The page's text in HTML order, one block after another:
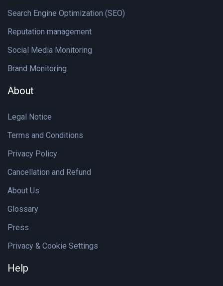
Search Engine Optimization (SEO)
Reputation management
Social Media Monitoring
Brand Monitoring
About
Legal Notice
Terms and Conditions
Privacy Policy
Cancellation and Refund
About Us
Glossary
Press
Privacy & Cookie Settings
Help